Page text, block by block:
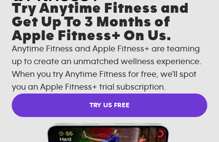
Try Anytime Fitness and
Get Up To 3 Months of
Apple Fitness+ On Us.
Anytime Fitness and Apple Fitness+ are teaming
up to create an unmatched wellness experience.
When you try Anytime Fitness for free, we'll spot
you an Apple Fitness+ trial subscription.
TRY US FREE